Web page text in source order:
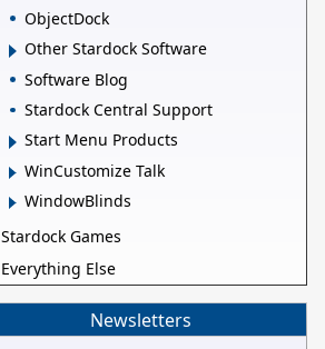
ObjectDock
Other Stardock Software
Software Blog
Stardock Central Support
Start Menu Products
WinCustomize Talk
WindowBlinds
Stardock Games
Everything Else
Newsletters